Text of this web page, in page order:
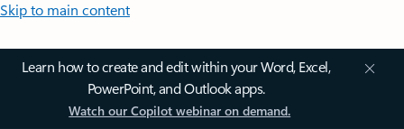
Skip to main content
Learn how to create and edit within your Word, Excel,
PowerPoint, and Outlook apps.
Watch our Copilot webinar on demand.